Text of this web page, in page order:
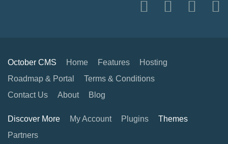
October CMS Home Features
Hosting
Roadmap & Portal
Terms & Conditions
Contact Us
About Blog
Discover More My Account Plugins
Themes
Partners